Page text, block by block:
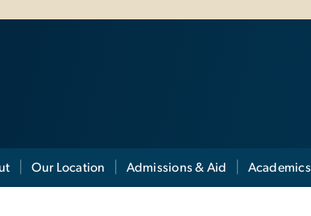
Our Location Admissions & Aid Academics